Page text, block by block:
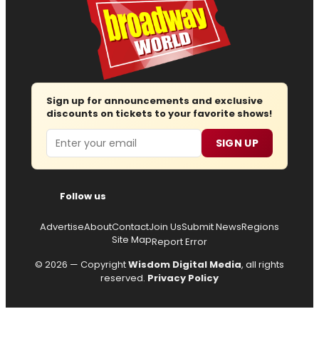
Sign up for announcements and exclusive
discounts on tickets to your favorite shows!
Email SIGN UP
Follow us
AdvertiseAboutContactJoin UsSubmit NewsRegions
Site MapReport Error
© 2026 — CopyrightWisdom Digital Media, all rights
reserved. Privacy Policy